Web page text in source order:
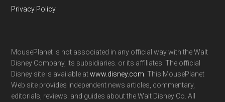
Privacy Policy
MousePlanet is not associated in any official way with the Walt
Disney Company, its subsidiaries. or its affiliates. The official
Disney site is available atwww.disney.com . This MousePlanet
Web site provides independent news articles, commentary,
editorials, reviews. and guides about the Walt Disney Co. All